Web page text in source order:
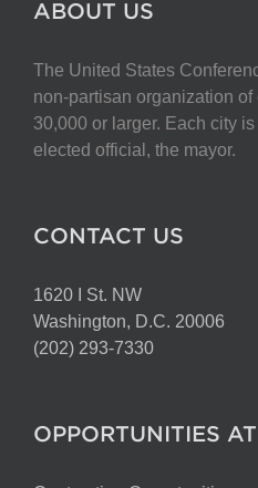
be
chosen
on
the
ABOUT US
The United States
non-partisan organization
30,000 or larger. Each city
elected official, the mayor.
CONTACT US
1620 I St. NW
Washington, D.C. 20006
(202) 293-7330
OPPORTUNITIES